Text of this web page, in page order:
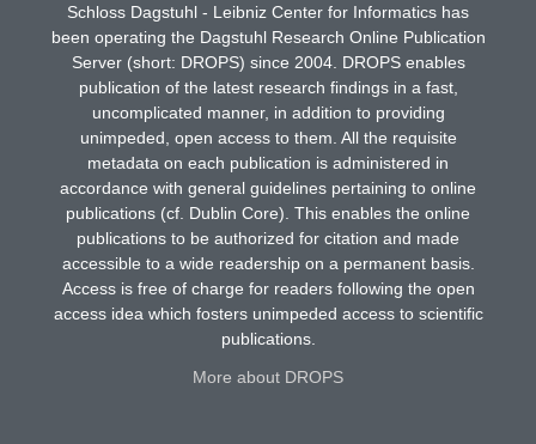
Schloss Dagstuhl - Leibniz Center for Informatics has
been operating the Dagstuhl Research Online Publication
Server (short: DROPS) since 2004. DROPS enables
publication of the latest research findings in a fast,
uncomplicated manner, in addition to providing
unimpeded, open access to them. All the requisite
metadata on each publication is administered in
accordance with general guidelines pertaining to online
publications (cf. Dublin Core). This enables the online
publications to be authorized for citation and made
accessible to a wide readership on a permanent basis.
Access is free of charge for readers following the open
access idea which fosters unimpeded access to scientific
publications.
More about DROPS